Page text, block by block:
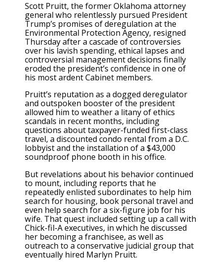
Scott Pruitt, the former Oklahoma attorney
general who relentlessly pursued President
Trump’s promises of deregulation at the
Environmental Protection Agency, resigned
Thursday after a cascade of controversies
over his lavish spending, ethical lapses and
controversial management decisions finally
eroded the president’s confidence in one of
his most ardent Cabinet members.
Pruitt’s reputation as a dogged deregulator
and outspoken booster of the president
allowed him to weather a litany of ethics
scandals in recent months, including
questions about taxpayer-funded first-class
travel, a discounted condo rental from a D.C.
lobbyist and the installation of a $43,000
soundproof phone booth in his office.
But revelations about his behavior continued
to mount, including reports that he
repeatedly enlisted subordinates to help him
search for housing, book personal travel and
even help search for a six-figure job for his
wife. That quest included setting up a call with
Chick-fil-A executives, in which he discussed
her becoming a franchisee, as well as
outreach to a conservative judicial group that
eventually hired Marlyn Pruitt.